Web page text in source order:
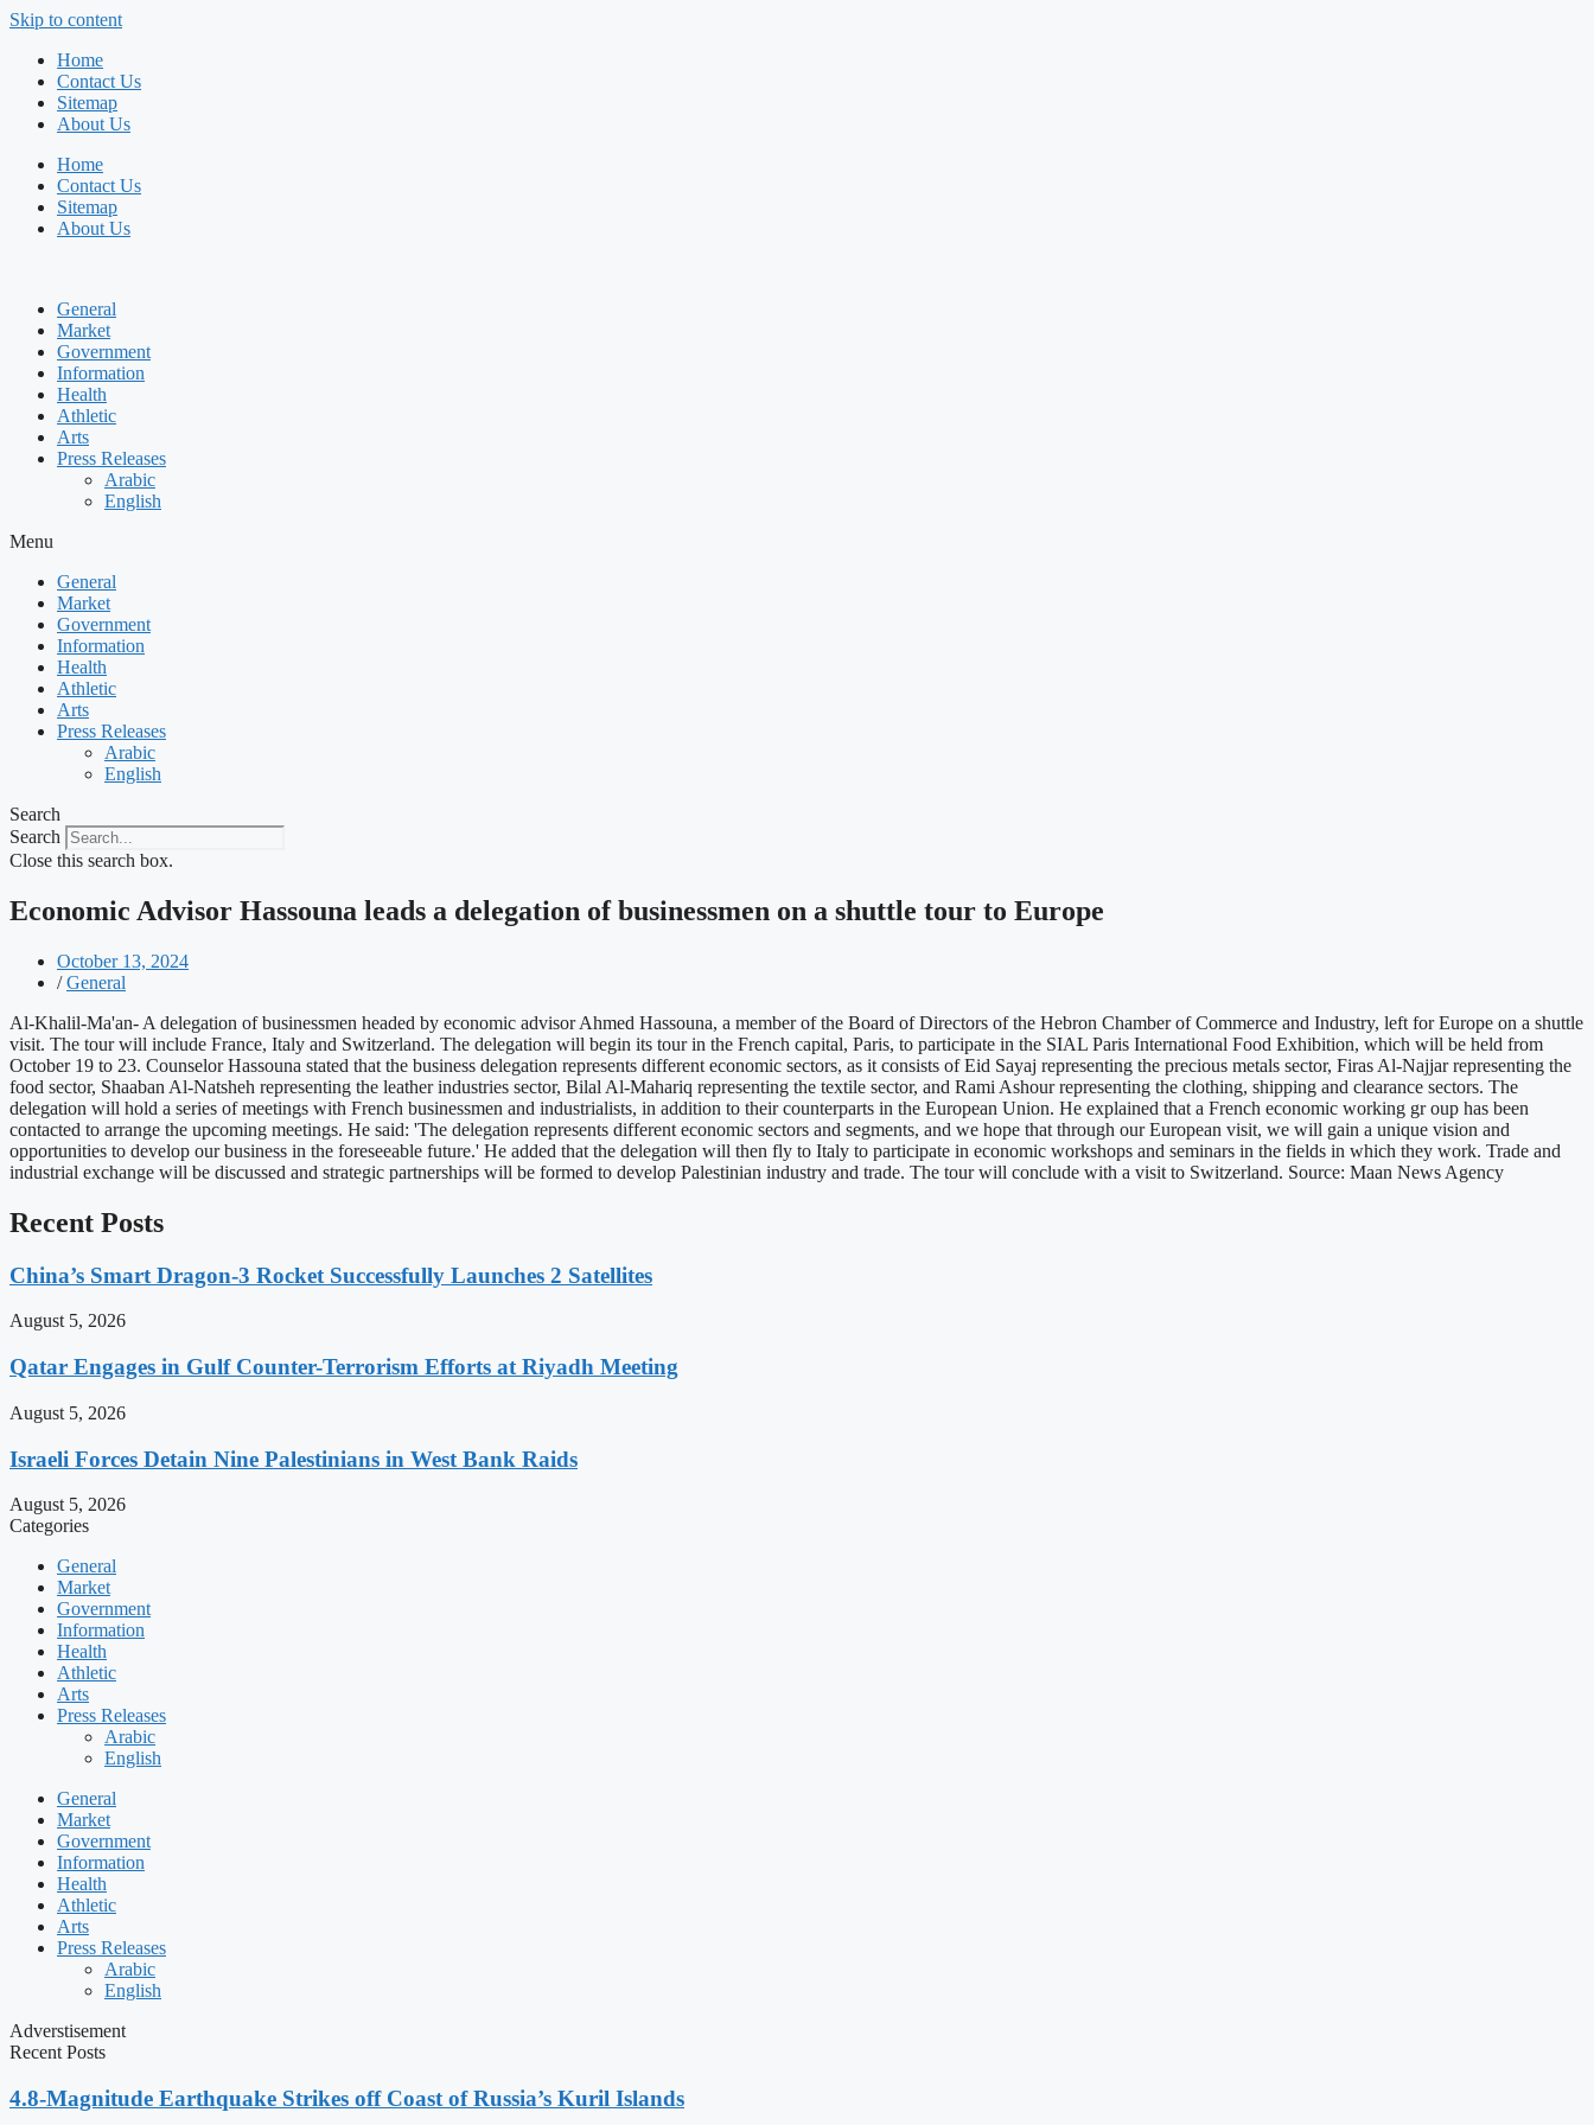
Skip to content
Home
Contact Us
Sitemap
About Us
Home
Contact Us
Sitemap
About Us
General
Market
Government
Information
Health
Athletic
Arts
Press Releases
Arabic
English
Menu
General
Market
Government
Information
Health
Athletic
Arts
Press Releases
Arabic
English
Search
Search
Close this search box.
Economic Advisor Hassouna leads a delegation of businessmen on a shuttle tour to Europe
October 13, 2024
/ General
Al-Khalil-Ma'an- A delegation of businessmen headed by economic advisor Ahmed Hassouna, a member of the Board of Directors of the Hebron Chamber of Commerce and Industry, left for Europe on a shuttle
visit. The tour will include France, Italy and Switzerland. The delegation will begin its tour in the French capital, Paris, to participate in the SIAL Paris International Food Exhibition, which will be held from
October 19 to 23. Counselor Hassouna stated that the business delegation represents different economic sectors, as it consists of Eid Sayaj representing the precious metals sector, Firas Al-Najjar representing the
food sector, Shaaban Al-Natsheh representing the leather industries sector, Bilal Al-Mahariq representing the textile sector, and Rami Ashour representing the clothing, shipping and clearance sectors. The
delegation will hold a series of meetings with French businessmen and industrialists, in addition to their counterparts in the European Union. He explained that a French economic working gr oup has been
contacted to arrange the upcoming meetings. He said: 'The delegation represents different economic sectors and segments, and we hope that through our European visit, we will gain a unique vision and
opportunities to develop our business in the foreseeable future.' He added that the delegation will then fly to Italy to participate in economic workshops and seminars in the fields in which they work. Trade and
industrial exchange will be discussed and strategic partnerships will be formed to develop Palestinian industry and trade. The tour will conclude with a visit to Switzerland. Source: Maan News Agency
Recent Posts
China’s Smart Dragon-3 Rocket Successfully Launches 2 Satellites
August 5, 2026
Qatar Engages in Gulf Counter-Terrorism Efforts at Riyadh Meeting
August 5, 2026
Israeli Forces Detain Nine Palestinians in West Bank Raids
August 5, 2026
Categories
General
Market
Government
Information
Health
Athletic
Arts
Press Releases
Arabic
English
General
Market
Government
Information
Health
Athletic
Arts
Press Releases
Arabic
English
Adverstisement
Recent Posts
4.8-Magnitude Earthquake Strikes off Coast of Russia’s Kuril Islands